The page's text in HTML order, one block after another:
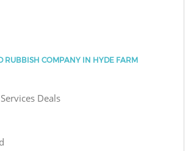
RUBBISH COMPANY IN HYDE FARM
Deals